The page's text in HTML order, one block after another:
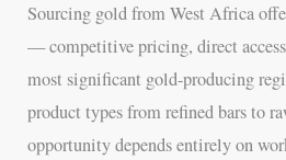
Sourcing gold from West Africa
— competitive pricing, direct
most significant gold-producing
product types from refined bars to
opportunity depends entirely on